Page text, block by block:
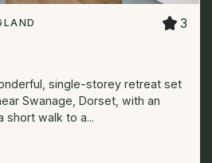
3
single-storey retreat set
Swanage, Dorset, with an
short walk to a...